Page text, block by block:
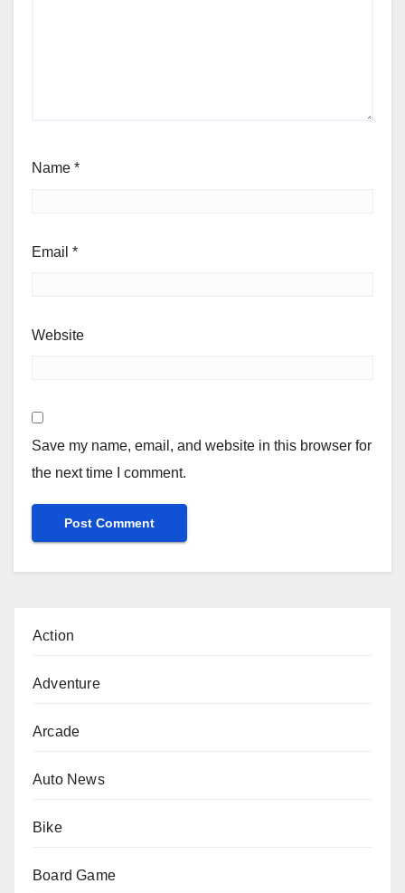
Name *
Email *
Website
Save my name, email, and website in this browser for
the next time I comment.
Action
Adventure
Arcade
Auto News
Bike
Board Game